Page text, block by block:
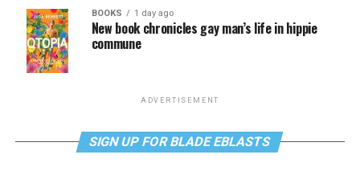
BOOKS 1 day ago
New book chronicles gay man’s life in hippie
commune
ADVERTISEMENT
SIGN UP FOR BLADE EBLASTS